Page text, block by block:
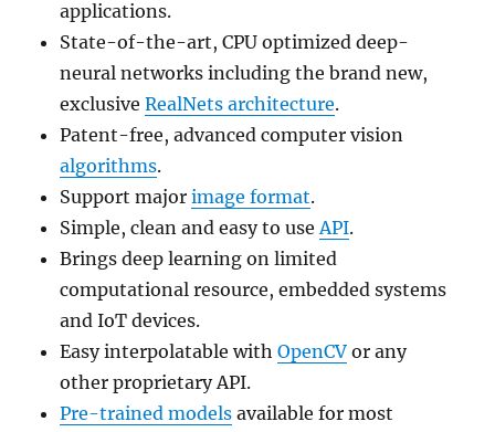
applications.
State-of-the-art, CPU optimized deep-
neural networks including the brand new,
exclusiveRealNets architecture.
Patent-free, advanced computer vision
algorithms.
Support majorimage format.
Simple, clean and easy to useAPI.
Brings deep learning on limited
computational resource, embedded systems
and IoT devices.
Easy interpolatable withOpenCV or any
other proprietary API.
Pre-trained models available for most